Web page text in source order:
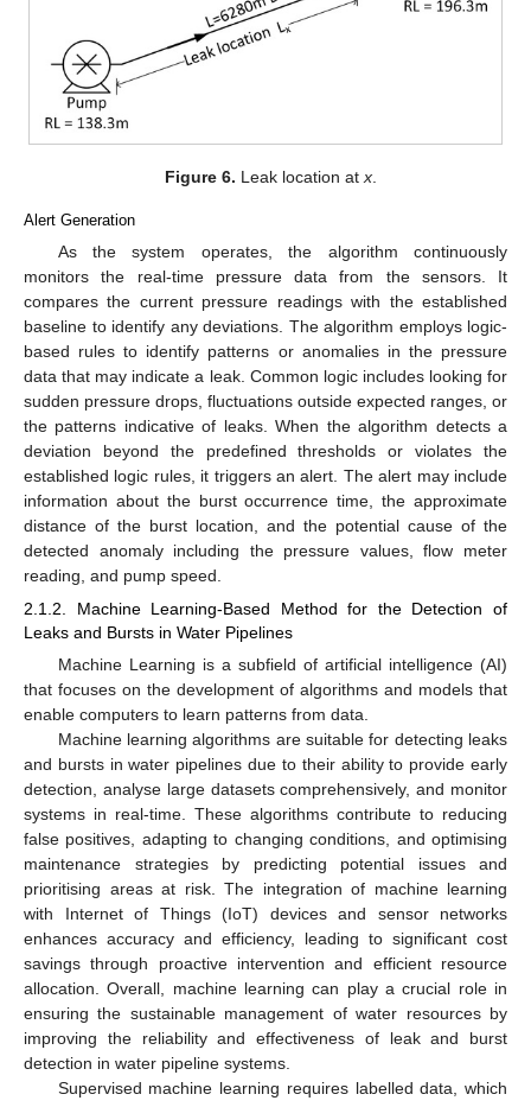
Figure 6. Leak location at x.
Alert Generation
As the system operates, the algorithm continuously
monitors the real-time pressure data from the sensors. It
compares the current pressure readings with the established
baseline to identify any deviations. The algorithm employs logic-
based rules to identify patterns or anomalies in the pressure
data that may indicate a leak. Common logic includes looking for
sudden pressure drops, fluctuations outside expected ranges, or
the patterns indicative of leaks. When the algorithm detects a
deviation beyond the predefined thresholds or violates the
established logic rules, it triggers an alert. The alert may include
information about the burst occurrence time, the approximate
distance of the burst location, and the potential cause of the
detected anomaly including the pressure values, flow meter
reading, and pump speed.
2.1.2. Machine Learning-Based Method for the Detection of
Leaks and Bursts in Water Pipelines
Machine Learning is a subfield of artificial intelligence (AI)
that focuses on the development of algorithms and models that
enable computers to learn patterns from data.
Machine learning algorithms are suitable for detecting leaks
and bursts in water pipelines due to their ability to provide early
detection, analyse large datasets comprehensively, and monitor
systems in real-time. These algorithms contribute to reducing
false positives, adapting to changing conditions, and optimising
maintenance strategies by predicting potential issues and
prioritising areas at risk. The integration of machine learning
with Internet of Things (IoT) devices and sensor networks
enhances accuracy and efficiency, leading to significant cost
savings through proactive intervention and efficient resource
allocation. Overall, machine learning can play a crucial role in
ensuring the sustainable management of water resources by
improving the reliability and effectiveness of leak and burst
detection in water pipeline systems.
Supervised machine learning requires labelled data, which